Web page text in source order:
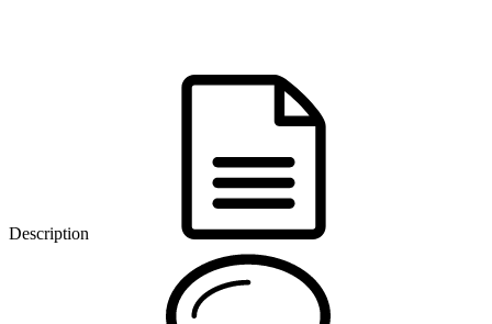
Description